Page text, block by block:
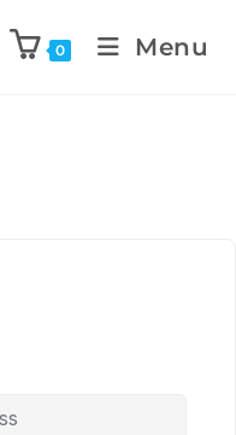
0 Menu